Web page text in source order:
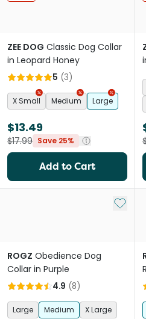
ZEE DOG Classic Dog Collar
in Leopard Honey
5 (3)
X Small Medium Large
$13.49
$17.99 Save 25%
Add to Cart
Add to
ROGZ Obedience Dog
Collar in Purple
4.9 (8)
Large Medium X Large